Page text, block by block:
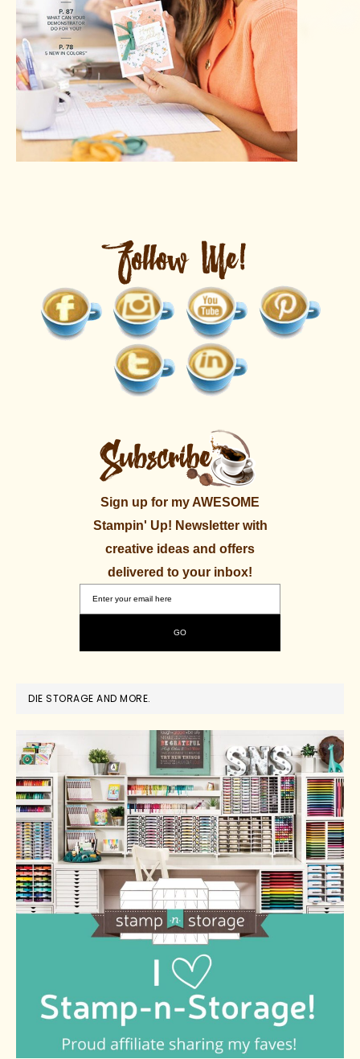
Sign up for my AWESOME
Stampin' Up! Newsletter with
creative ideas and offers
delivered to your inbox!
DIE STORAGE AND MORE.